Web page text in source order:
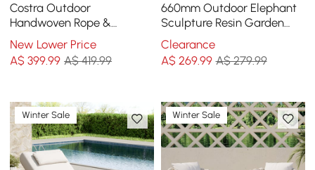
Costra Outdoor
Handwoven Rope &
Aluminium Storage Side
Table with LED
New Lower Price
A$399.99 A$ 419.99
660mm Outdoor Elephant
Sculpture Resin Garden
Statue Planter Bird Bath
Figurine in Green
Clearance
A$ 269.99 A$ 279.99
Winter Sale Winter Sale